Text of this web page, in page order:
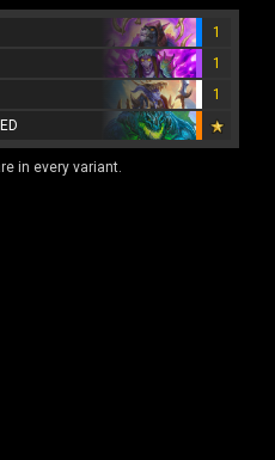
1
1
1
in every variant.